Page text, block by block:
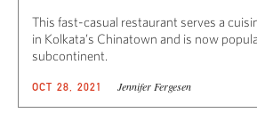
This fast-casual restaurant serves a
in Kolkata’s Chinatown and is now
subcontinent.
OCT 28, 2021 Jennifer Fergesen